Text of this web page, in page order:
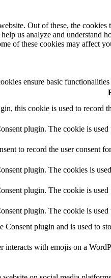
Out of these, the cookies
us analyze and
of these cookies may affect
ensure basic
this cookie is used to record
plugin. The cookie is
to record the user consent
plugin. The cookies is
plugin. The cookie is
plugin. The cookie is
plugin and is used to
interacts with emojis on a